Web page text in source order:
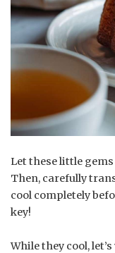
Let these little
Then, carefully
cool completely
key!
While they cool,